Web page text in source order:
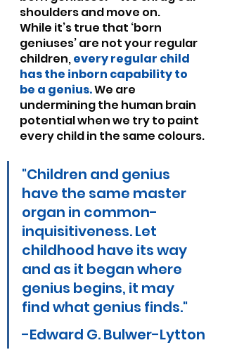
shoulders and move on.
While it’s true that ‘born
geniuses’ are not your regular
children, every regular child
has the inborn capability to
be a genius. We are
undermining the human brain
potential when we try to paint
every child in the same colours.
"Children and genius
have the same master
organ in common-
inquisitiveness. Let
childhood have its way
and as it began where
genius begins, it may
find what genius finds."
-Edward G. Bulwer-Lytton